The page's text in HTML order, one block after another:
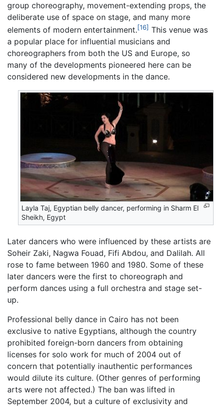
group choreography, movement-extending props, the
deliberate use of space on stage, and many more
elements of modern entertainment.[16] This venue was
a popular place for influential musicians and
choreographers from both the US and Europe, so
many of the developments pioneered here can be
considered new developments in the dance.
Layla Taj, Egyptian belly dancer, performing in Sharm El
Sheikh, Egypt
Later dancers who were influenced by these artists are
Soheir Zaki, Nagwa Fouad, Fifi Abdou, and Dalilah. All
rose to fame between 1960 and 1980. Some of these
later dancers were the first to choreograph and
perform dances using a full orchestra and stage set-
up.
Professional belly dance in Cairo has not been
exclusive to native Egyptians, although the country
prohibited foreign-born dancers from obtaining
licenses for solo work for much of 2004 out of
concern that potentially inauthentic performances
would dilute its culture. (Other genres of performing
arts were not affected.) The ban was lifted in
September 2004, but a culture of exclusivity and